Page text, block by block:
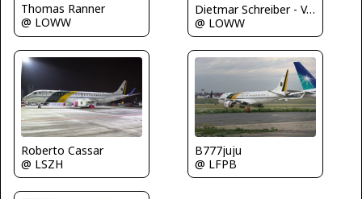
Thomas Ranner
@ LOWW
Dietmar Schreiber - VAP
@ LOWW
Roberto Cassar
@ LSZH
B777juju
@ LFPB